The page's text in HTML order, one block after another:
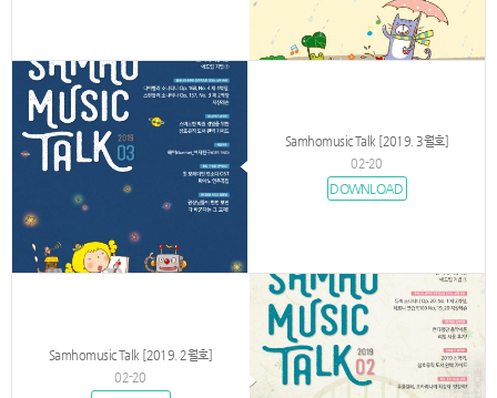
Samhomusic Talk [2019. 3월호]
02-20
DOWNLOAD
Samhomusic Talk [2019. 2월호]
02-20